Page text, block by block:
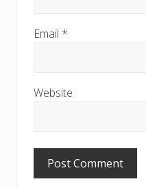
Email *
Website